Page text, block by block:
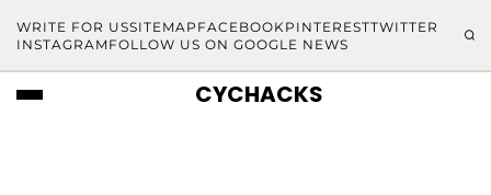
WRITE FOR USSITEMAP FACEBOOKPINTERESTTWITTER
INSTAGRAM FOLLOW US ON GOOGLE NEWS
CYCHACKS